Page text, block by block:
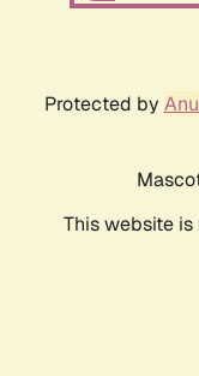
Protected by
This website